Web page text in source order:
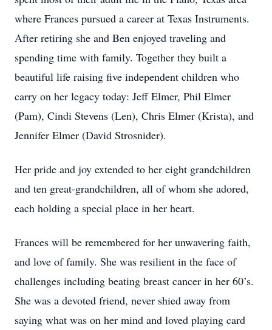
where Frances pursued a career at Texas Instruments.
After retiring she and Ben enjoyed traveling and
spending time with family. Together they built a
beautiful life raising five independent children who
carry on her legacy today: Jeff Elmer, Phil Elmer
(Pam), Cindi Stevens (Len), Chris Elmer (Krista), and
Jennifer Elmer (David Strosnider).
Her pride and joy extended to her eight grandchildren
and ten great-grandchildren, all of whom she adored,
each holding a special place in her heart.
Frances will be remembered for her unwavering faith,
and love of family. She was resilient in the face of
challenges including beating breast cancer in her 60’s.
She was a devoted friend, never shied away from
saying what was on her mind and loved playing card